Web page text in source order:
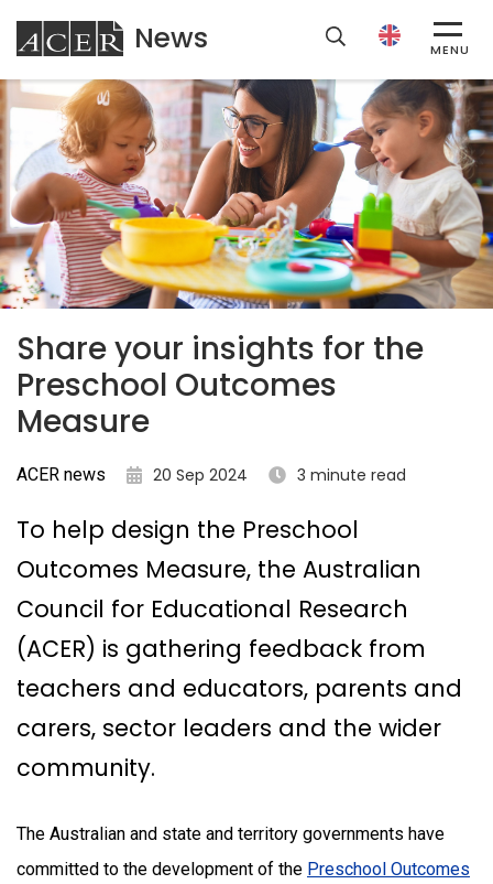
ACER
News MENU
Share your insights for the
Preschool Outcomes
Measure
ACER news 20 Sep 2024 3 minute read
To help design the Preschool
Outcomes Measure, the Australian
Council for Educational Research
(ACER) is gathering feedback from
teachers and educators, parents and
carers, sector leaders and the wider
community.
The Australian and state and territory governments have
committed to the development of the Preschool Outcomes